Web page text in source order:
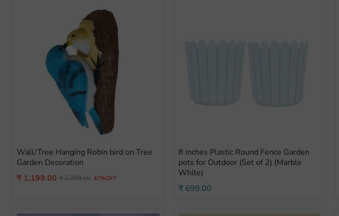
Wall/Tree Hanging Robin bird on Tree
Garden Decoration
Current
₹ 1,199.00 Original
₹ 2,299.00 47%OFF
8 inches Plastic Round Fence Garden
pots for Outdoor (Set of 2) (Marble
White)
₹ 699.00